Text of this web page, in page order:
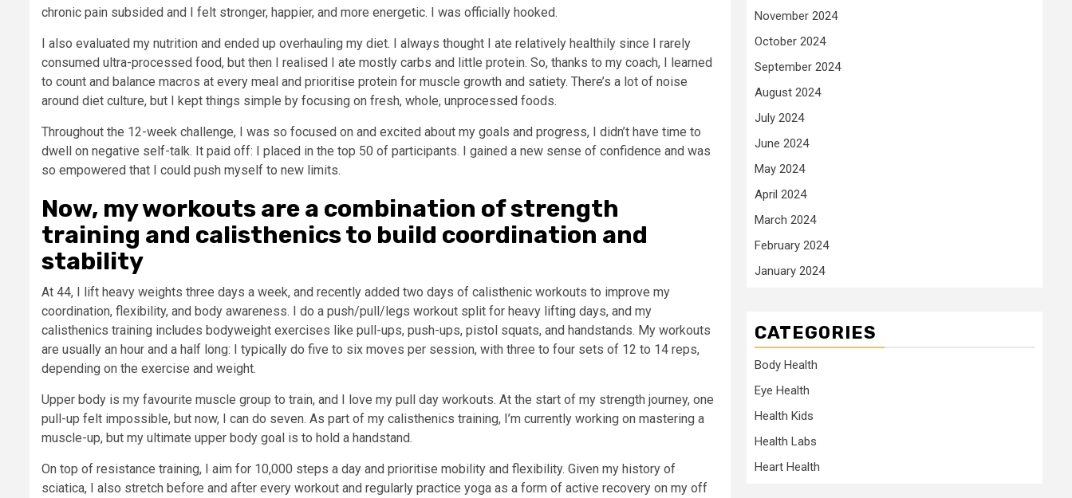
chronic pain subsided and I felt stronger, happier, and more energetic. I was officially hooked.
I also evaluated my nutrition and ended up overhauling my diet. I always thought I ate relatively healthily since I rarely
consumed ultra-processed food, but then I realised I ate mostly carbs and little protein. So, thanks to my coach, I learned
to count and balance macros at every meal and prioritise protein for muscle growth and satiety. There’s a lot of noise
around diet culture, but I kept things simple by focusing on fresh, whole, unprocessed foods.
Throughout the 12-week challenge, I was so focused on and excited about my goals and progress, I didn’t have time to
dwell on negative self-talk. It paid off: I placed in the top 50 of participants. I gained a new sense of confidence and was
so empowered that I could push myself to new limits.
Now, my workouts are a combination of strength
training and calisthenics to build coordination and
stability
At 44, I lift heavy weights three days a week, and recently added two days of calisthenic workouts to improve my
coordination, flexibility, and body awareness. I do a push/pull/legs workout split for heavy lifting days, and my
calisthenics training includes bodyweight exercises like pull-ups, push-ups, pistol squats, and handstands. My workouts
are usually an hour and a half long: I typically do five to six moves per session, with three to four sets of 12 to 14 reps,
depending on the exercise and weight.
Upper body is my favourite muscle group to train, and I love my pull day workouts. At the start of my strength journey, one
pull-up felt impossible, but now, I can do seven. As part of my calisthenics training, I’m currently working on mastering a
muscle-up, but my ultimate upper body goal is to hold a handstand.
On top of resistance training, I aim for 10,000 steps a day and prioritise mobility and flexibility. Given my history of
sciatica, I also stretch before and after every workout and regularly practice yoga as a form of active recovery on my off
November 2024
October 2024
September 2024
August 2024
July 2024
June 2024
May 2024
April 2024
March 2024
February 2024
January 2024
CATEGORIES
Body Health
Eye Health
Health Kids
Health Labs
Heart Health